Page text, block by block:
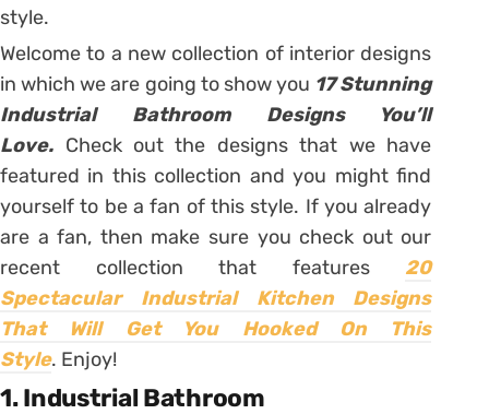
style.
Welcome to a new collection of interior designs
in which we are going to show you 17 Stunning
Industrial Bathroom Designs You’ll
Love. Check out the designs that we have
featured in this collection and you might find
yourself to be a fan of this style. If you already
are a fan, then make sure you check out our
recent collection that features 20
Spectacular Industrial Kitchen Designs
That Will Get You Hooked On This
Style. Enjoy!
1. Industrial Bathroom